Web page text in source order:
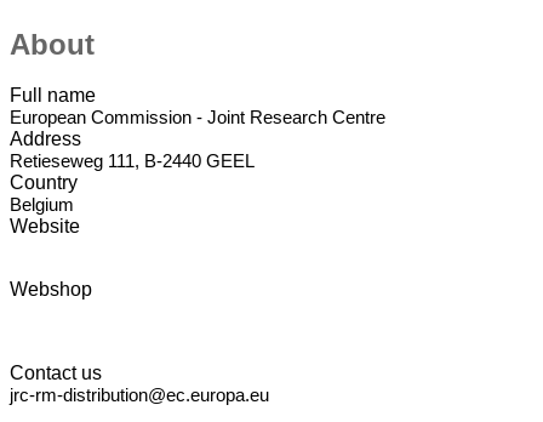
About
Full name
European Commission - Joint Research Centre
Address
Retieseweg 111, B-2440 GEEL
Country
Belgium
Website
Webshop
Contact us
jrc-rm-distribution@ec.europa.eu